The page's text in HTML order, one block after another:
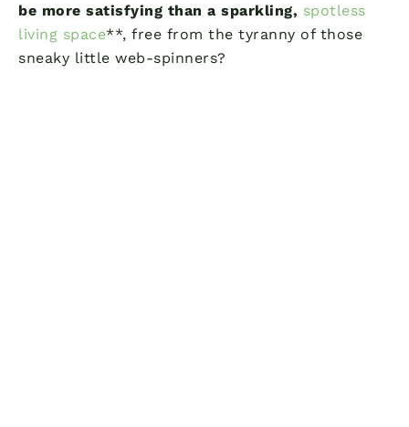
be more satisfying than a sparkling, spotless
living space**, free from the tyranny of those
sneaky little web-spinners?